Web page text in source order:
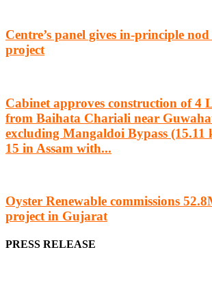
Centre’s panel gives in-principle
project
Cabinet approves construction of 4
from Baihata Chariali near
excluding Mangaldoi Bypass (15.11
15 in Assam with...
Oyster Renewable commissions
project in Gujarat
PRESS RELEASE